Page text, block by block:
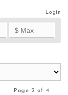
Login
Page 2 of 4